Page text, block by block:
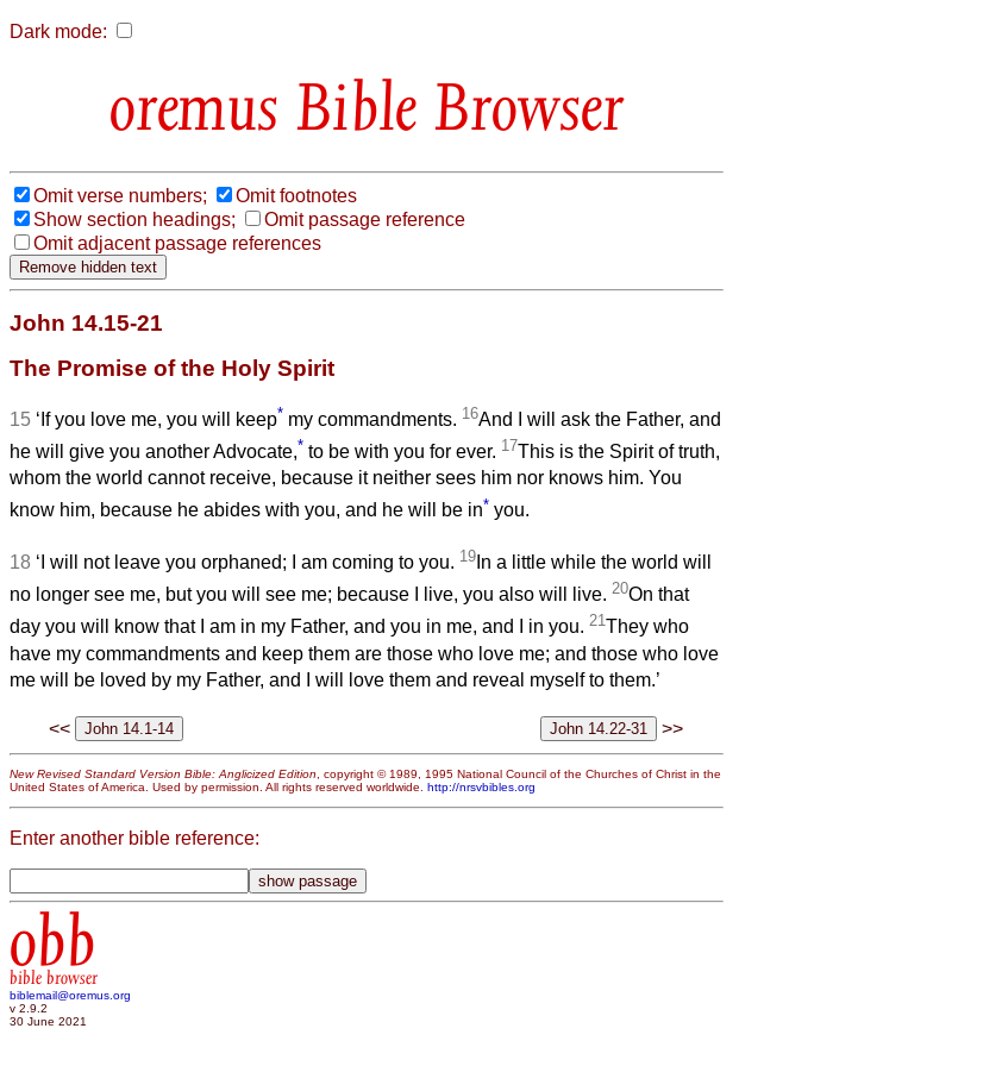
Dark mode:
Bible Browser
Omit verse numbers;
Omit footnotes
Show section headings;
Omit passage reference
Omit adjacent passage references
John 14.15-21
The Promise of the Holy Spirit
15 ‘If you love me, you will keep* my commandments. 16And I will ask the Father, and
he will give you another Advocate,* to be with you for ever. 17This is the Spirit of truth,
whom the world cannot receive, because it neither sees him nor knows him. You
know him, because he abides with you, and he will be in* you.
18 ‘I will not leave you orphaned; I am coming to you. 19 In a little while the world will
no longer see me, but you will see me; because I live, you also will live. 20On that
day you will know that I am in my Father, and you in me, and I in you. 21They who
have my commandments and keep them are those who love me; and those who love
me will be loved by my Father, and I will love them and reveal myself to them.’
<< >>
New Revised Standard Version Bible: Anglicized Edition, copyright © 1989, 1995 National Council of the Churches of Christ in the
United States of America. Used by permission. All rights reserved worldwide. http://nrsvbibles.org
Enter another bible reference:
obb
bible browser
biblemail@oremus.org
v 2.9.2
30 June 2021